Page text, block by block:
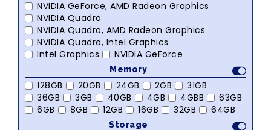
NVIDIA GeForce, AMD Radeon Graphics
NVIDIA Quadro
NVIDIA Quadro, AMD Radeon Graphics
NVIDIA Quadro, Intel Graphics
Intel Graphics
NVIDIA GeForce
Memory
128GB 20GB 24GB 2GB
31GB
36GB
3GB 40GB 4GB 4GBB
63GB
6GB
8GB 12GB 16GB 32GB 64GB
Storage